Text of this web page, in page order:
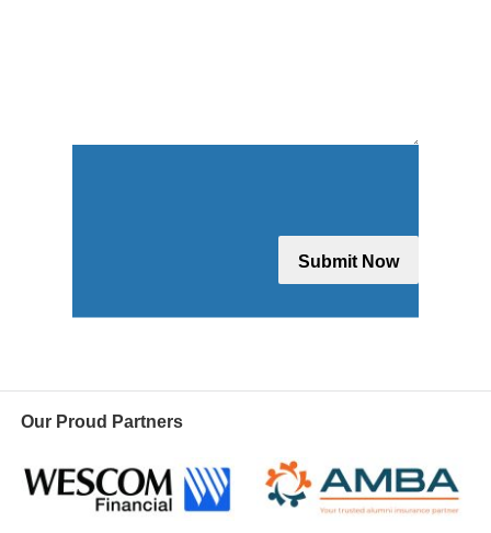
Submit Now
Our Proud Partners